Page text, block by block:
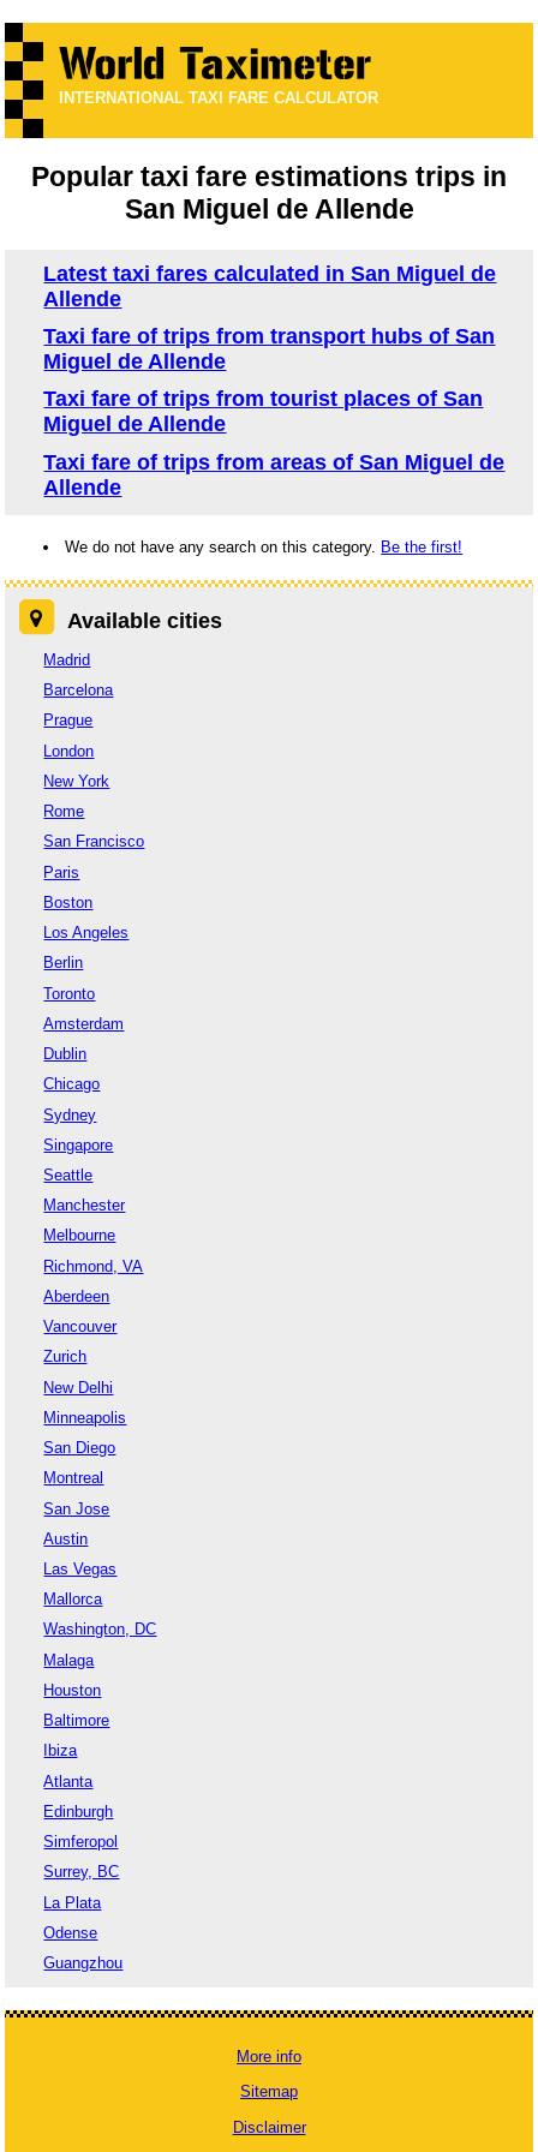
INTERNATIONAL TAXI FARE CALCULATOR
Popular taxi fare estimations trips in
San Miguel de Allende
Latest taxi fares calculated in San Miguel de
Allende
Taxi fare of trips from transport hubs of San
Miguel de Allende
Taxi fare of trips from tourist places of San
Miguel de Allende
Taxi fare of trips from areas of San Miguel de
Allende
We do not have any search on this category. Be the first!
Available cities
Madrid
Barcelona
Prague
London
New York
Rome
San Francisco
Paris
Boston
Los Angeles
Berlin
Toronto
Amsterdam
Dublin
Chicago
Sydney
Singapore
Seattle
Manchester
Melbourne
Richmond, VA
Aberdeen
Vancouver
Zurich
New Delhi
Minneapolis
San Diego
Montreal
San Jose
Austin
Las Vegas
Mallorca
Washington, DC
Malaga
Houston
Baltimore
Ibiza
Atlanta
Edinburgh
Simferopol
Surrey, BC
La Plata
Odense
Guangzhou
More info
Sitemap
Disclaimer